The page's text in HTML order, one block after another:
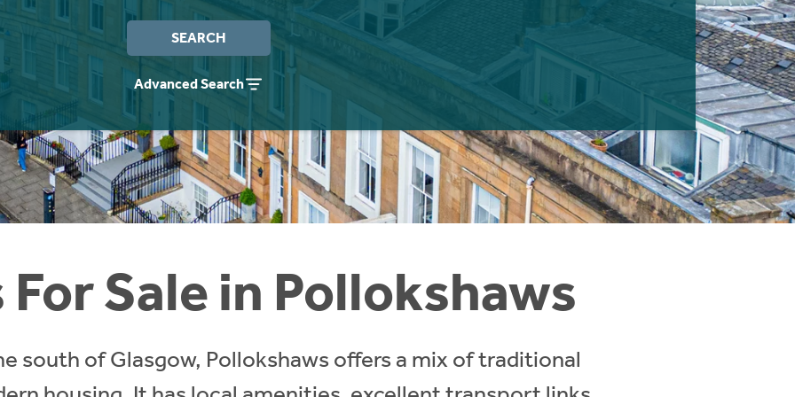
SEARCH
Advanced Search
Sale in Pollokshaws
south of Glasgow, Pollokshaws offers a mix of traditional